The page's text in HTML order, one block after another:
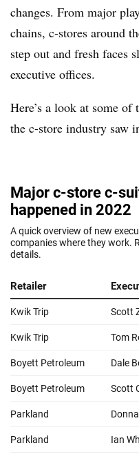
changes. From major
chains, c-stores around
step out and fresh faces
executive offices.
Here’s a look at some of
the c-store industry saw